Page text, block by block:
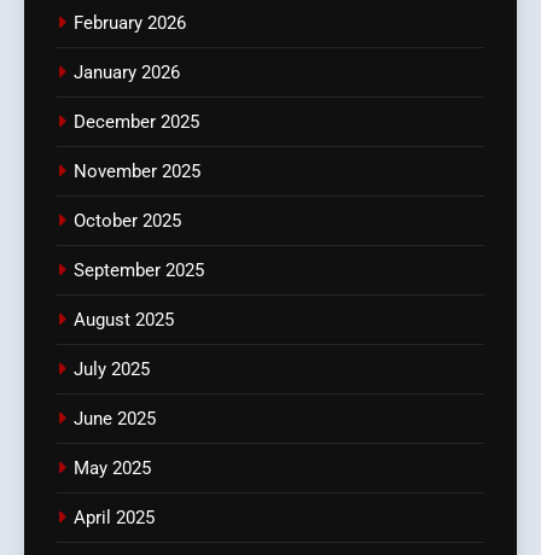
February 2026
January 2026
December 2025
November 2025
October 2025
September 2025
August 2025
July 2025
June 2025
May 2025
April 2025